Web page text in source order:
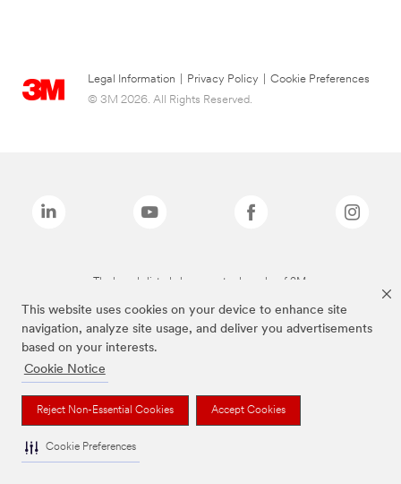
This website uses cookies on your device to enhance site
navigation, analyze site usage, and deliver you advertisements
based on your interests.
Cookie Notice
Reject Non-Essential Cookies Accept Cookies
Cookie Preferences
Legal Information Privacy Policy
Cookie Preferences
© 3M 2026. All Rights Reserved.
The brands listed above are trademarks of 3M.